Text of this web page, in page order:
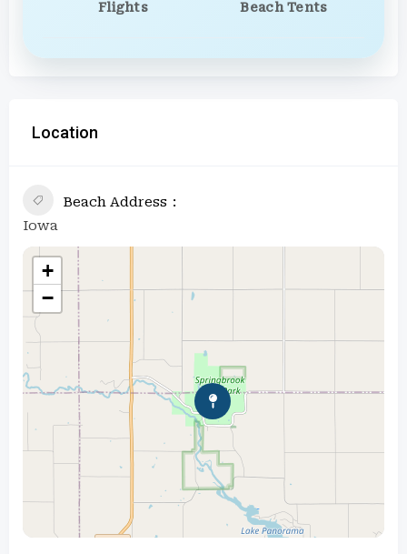
Flights Beach Tents
Location
Beach Address
Iowa
+
−